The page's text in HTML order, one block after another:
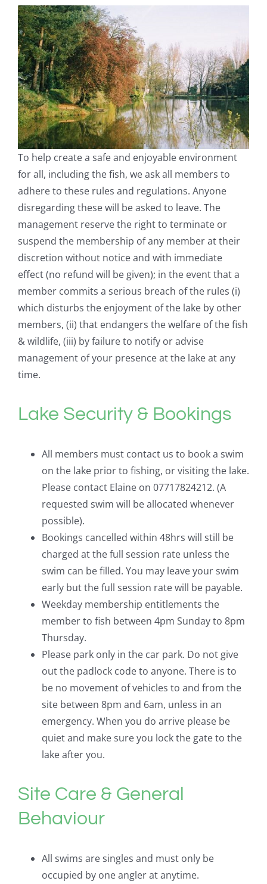
To help create a safe and enjoyable environment
for all, including the fish, we ask all members to
adhere to these rules and regulations. Anyone
disregarding these will be asked to leave. The
management reserve the right to terminate or
suspend the membership of any member at their
discretion without notice and with immediate
effect (no refund will be given); in the event that a
member commits a serious breach of the rules (i)
which disturbs the enjoyment of the lake by other
members, (ii) that endangers the welfare of the fish
& wildlife, (iii) by failure to notify or advise
management of your presence at the lake at any
time.
Lake Security & Bookings
All members must contact us to book a swim
on the lake prior to fishing, or visiting the lake.
Please contact Elaine on 07717824212. (A
requested swim will be allocated whenever
possible).
Bookings cancelled within 48hrs will still be
charged at the full session rate unless the
swim can be filled. You may leave your swim
early but the full session rate will be payable.
Weekday membership entitlements the
member to fish between 4pm Sunday to 8pm
Thursday.
Please park only in the car park. Do not give
out the padlock code to anyone. There is to
be no movement of vehicles to and from the
site between 8pm and 6am, unless in an
emergency. When you do arrive please be
quiet and make sure you lock the gate to the
lake after you.
Site Care & General
Behaviour
All swims are singles and must only be
occupied by one angler at anytime.